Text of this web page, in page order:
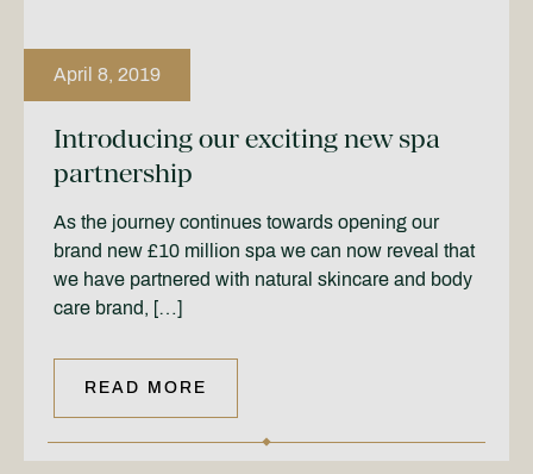
April 8, 2019
Introducing our exciting new spa
partnership
As the journey continues towards opening our
brand new £10 million spa we can now reveal that
we have partnered with natural skincare and body
care brand, […]
READ MORE